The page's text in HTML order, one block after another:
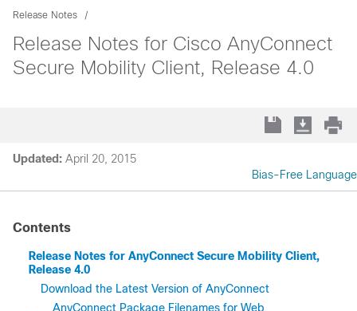
Release Notes
Release Notes for Cisco AnyConnect
Secure Mobility Client, Release 4.0
Updated: April 20, 2015
Bias-Free Language
Contents
Release Notes for AnyConnect Secure Mobility Client,
Release 4.0
Download the Latest Version of AnyConnect
AnyConnect Package Filenames for Web